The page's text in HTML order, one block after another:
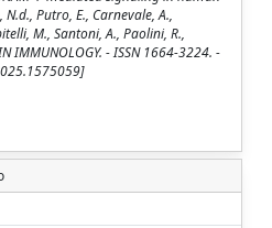
Putro, E., Carnevale, A.,
M., Santoni, A., Paolini, R.,
IMMUNOLOGY. - ISSN 1664-3224. -